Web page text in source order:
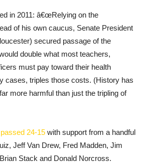
in 2011: â€œRelying on the
of his own caucus, Senate President
secured passage of the
double what most teachers,
must pay toward their health
cases, triples those costs. (History has
more harmful than just the tripling of
passed 24-15 with support from a handful
Jeff Van Drew, Fred Madden, Jim
Stack and Donald Norcross.